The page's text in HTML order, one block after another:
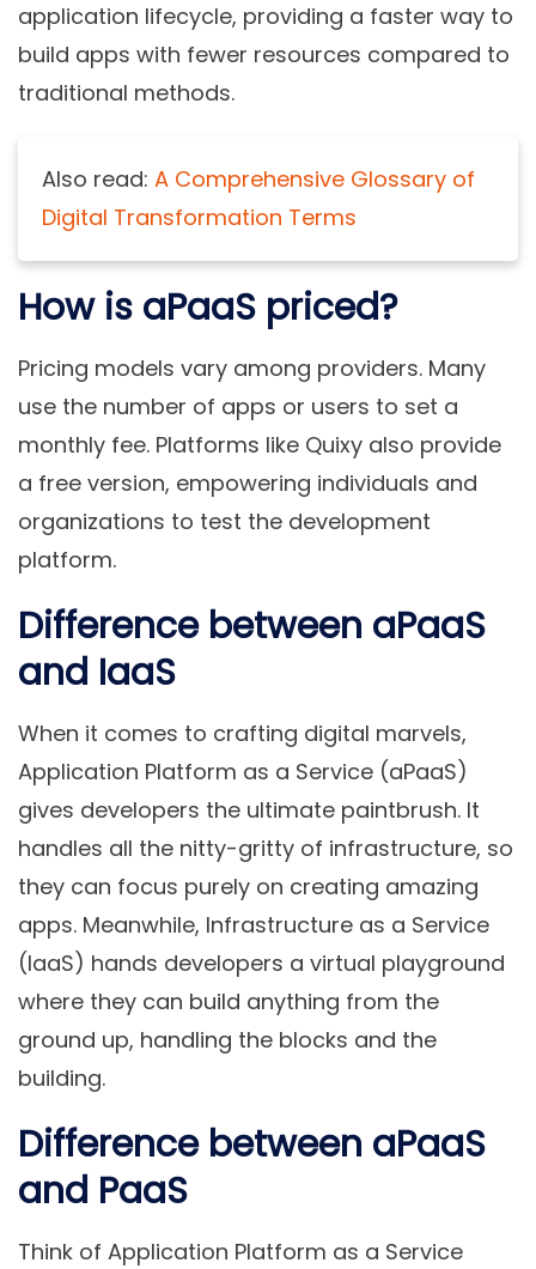
application lifecycle, providing a faster way to
build apps with fewer resources compared to
traditional methods.
Also read: A Comprehensive Glossary of
Digital Transformation Terms
How is aPaaS priced?
Pricing models vary among providers. Many
use the number of apps or users to set a
monthly fee. Platforms like Quixy also provide
a free version, empowering individuals and
organizations to test the development
platform.
Difference between aPaaS
and IaaS
When it comes to crafting digital marvels,
Application Platform as a Service (aPaaS)
gives developers the ultimate paintbrush. It
handles all the nitty-gritty of infrastructure, so
they can focus purely on creating amazing
apps. Meanwhile, Infrastructure as a Service
(IaaS) hands developers a virtual playground
where they can build anything from the
ground up, handling the blocks and the
building.
Difference between aPaaS
and PaaS
Think of Application Platform as a Service